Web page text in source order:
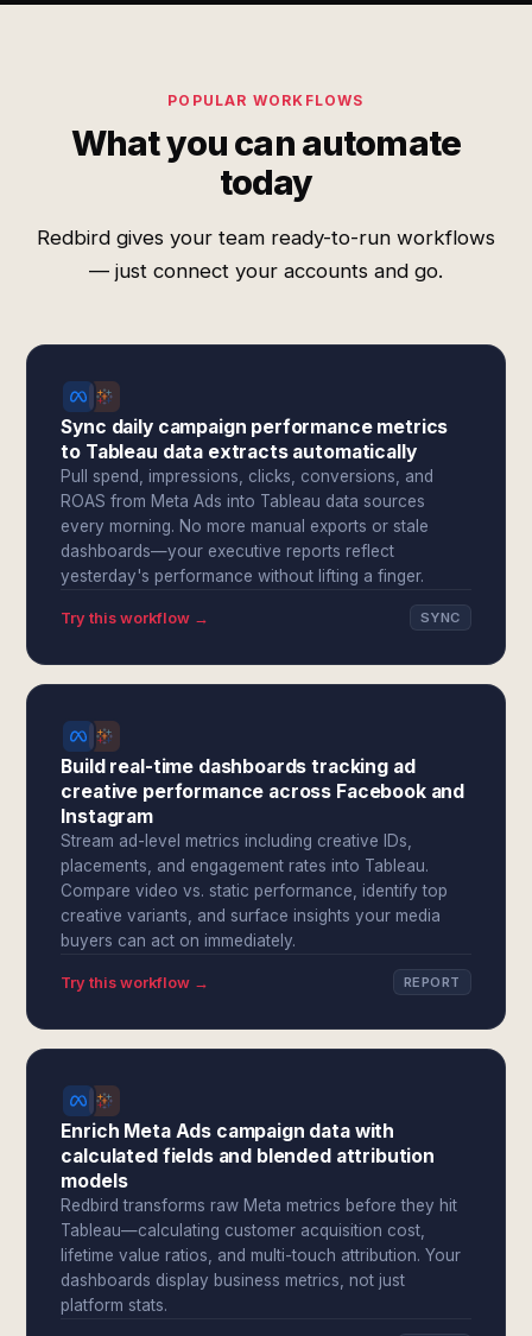
POPULAR WORKFLOWS
What you can automate
today
Redbird gives your team ready-to-run workflows
— just connect your accounts and go.
Sync daily campaign performance metrics
to Tableau data extracts automatically
Pull spend, impressions, clicks, conversions, and
ROAS from Meta Ads into Tableau data sources
every morning. No more manual exports or stale
dashboards—your executive reports reflect
yesterday's performance without lifting a finger.
Try this workflow → SYNC
Build real-time dashboards tracking ad
creative performance across Facebook and
Instagram
Stream ad-level metrics including creative IDs,
placements, and engagement rates into Tableau.
Compare video vs. static performance, identify top
creative variants, and surface insights your media
buyers can act on immediately.
Try this workflow → REPORT
Enrich Meta Ads campaign data with
calculated fields and blended attribution
models
Redbird transforms raw Meta metrics before they hit
Tableau—calculating customer acquisition cost,
lifetime value ratios, and multi-touch attribution. Your
dashboards display business metrics, not just
platform stats.